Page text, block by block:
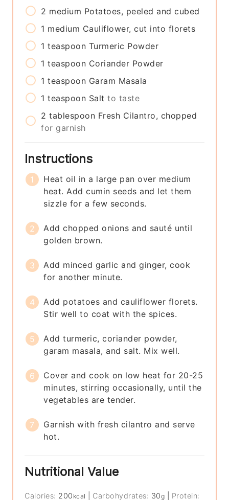
2 medium Potatoes, peeled and cubed
1 medium Cauliflower, cut into florets
1 teaspoon Turmeric Powder
1 teaspoon Coriander Powder
1 teaspoon Garam Masala
1 teaspoon Salt to taste
2 tablespoon Fresh Cilantro, chopped
for garnish
Instructions
Heat oil in a large pan over medium
heat. Add cumin seeds and let them
sizzle for a few seconds.
Add chopped onions and sauté until
golden brown.
Add minced garlic and ginger, cook
for another minute.
Add potatoes and cauliflower florets.
Stir well to coat with the spices.
Add turmeric, coriander powder,
garam masala, and salt. Mix well.
Cover and cook on low heat for 20-25
minutes, stirring occasionally, until the
vegetables are tender.
Garnish with fresh cilantro and serve
hot.
Nutritional Value
Calories: 200 kcal Carbohydrates: 30g Protein: